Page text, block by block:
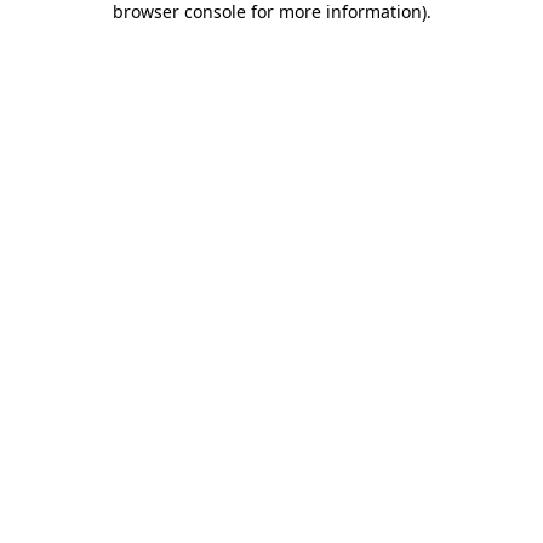
browser console for more information).